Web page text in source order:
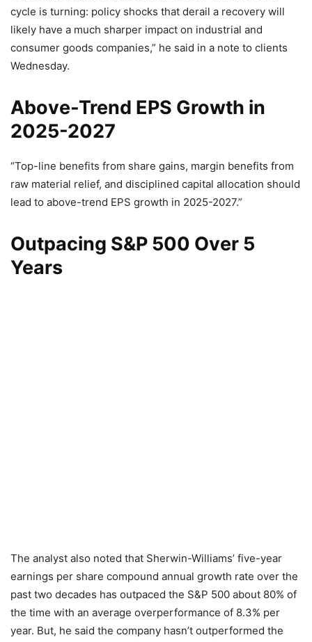
cycle is turning: policy shocks that derail a recovery will
likely have a much sharper impact on industrial and
consumer goods companies,” he said in a note to clients
Wednesday.
Above-Trend EPS Growth in
2025-2027
“Top-line benefits from share gains, margin benefits from
raw material relief, and disciplined capital allocation should
lead to above-trend EPS growth in 2025-2027.”
Outpacing S&P 500 Over 5
Years
The analyst also noted that Sherwin-Williams’ five-year
earnings per share compound annual growth rate over the
past two decades has outpaced the S&P 500 about 80% of
the time with an average overperformance of 8.3% per
year. But, he said the company hasn’t outperformed the